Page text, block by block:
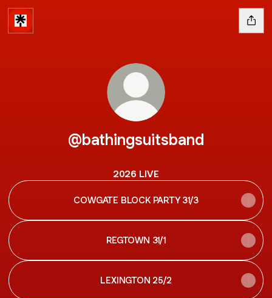
@bathingsuitsband
2026 LIVE
COWGATE BLOCK PARTY 31/3
REGTOWN 31/1
LEXINGTON 25/2